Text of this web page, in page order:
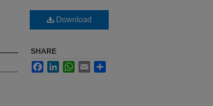
Download
SHARE
FacebookLinkedInWhatsApp
Email